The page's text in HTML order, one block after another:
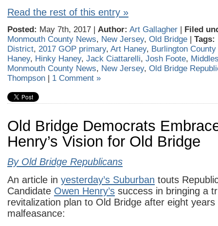
Read the rest of this entry »
Posted: May 7th, 2017 | Author: Art Gallagher | Filed
Monmouth County News, New Jersey, Old Bridge | Tags:
District, 2017 GOP primary, Art Haney, Burlington County
Haney, Hinky Haney, Jack Ciattarelli, Josh Foote,
Monmouth County News, New Jersey, Old Bridge
Thompson | 1 Comment »
Old Bridge Democrats
Henry’s Vision for Old Bridge
By Old Bridge Republicans
An article in yesterday’s Suburban touts
Candidate Owen Henry’s success in bringing a
revitalization plan to Old Bridge after eight
malfeasance: